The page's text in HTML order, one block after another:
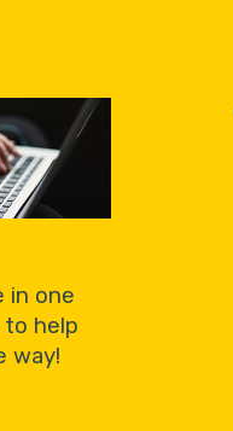
in one
to help
way!